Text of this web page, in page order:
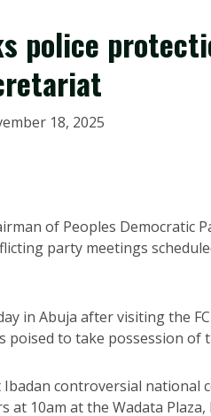
police
18, 2025
of Peoples Democratic
party meetings
in Abuja after visiting the
poised to take possession of
controversial national
10am at the Wadata